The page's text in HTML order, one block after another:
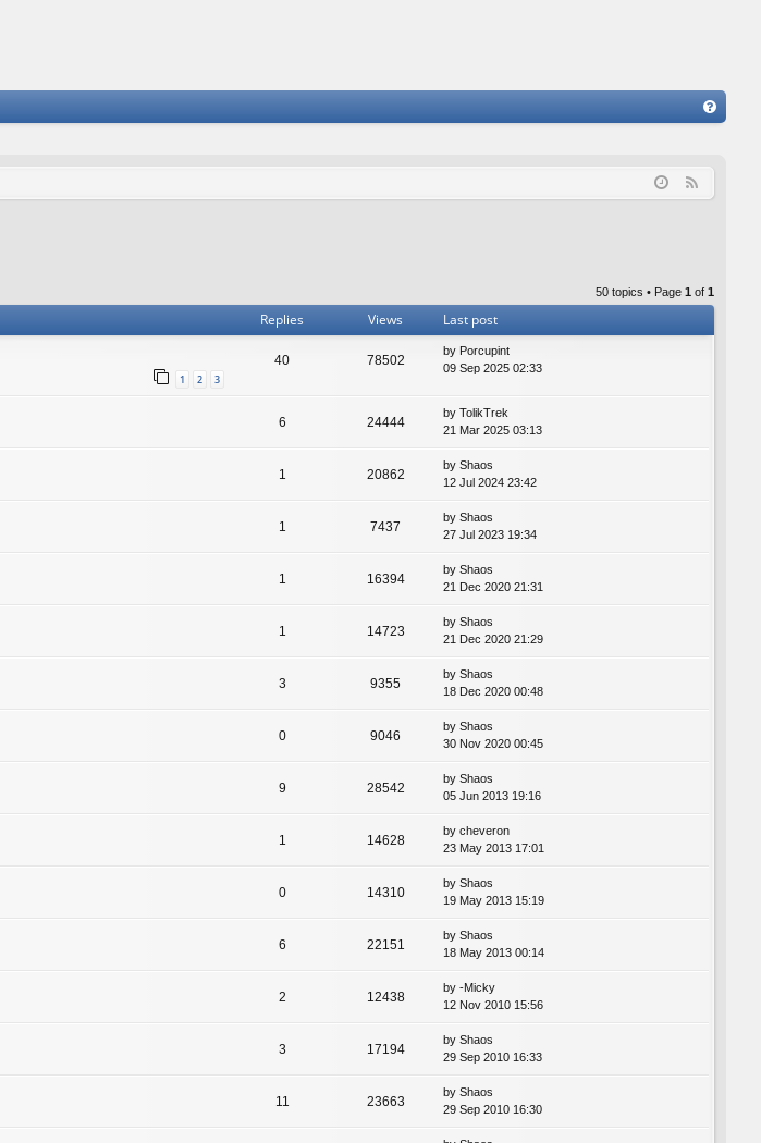
Q
50 topics • Page 1 of 1
Replies Views Last post
1 2 3
40 78502
by Porcupint
09 Sep 2025 02:33
6 24444
by TolikTrek
21 Mar 2025 03:13
1 20862
by Shaos
12 Jul 2024 23:42
1 7437
by Shaos
27 Jul 2023 19:34
1 16394
by Shaos
21 Dec 2020 21:31
1 14723
by Shaos
21 Dec 2020 21:29
3 9355
by Shaos
18 Dec 2020 00:48
0 9046
by Shaos
30 Nov 2020 00:45
9 28542
by Shaos
05 Jun 2013 19:16
1 14628
by cheveron
23 May 2013 17:01
0 14310
by Shaos
19 May 2013 15:19
6 22151
by Shaos
18 May 2013 00:14
2 12438
by -Micky
12 Nov 2010 15:56
3 17194
by Shaos
29 Sep 2010 16:33
11 23663
by Shaos
29 Sep 2010 16:30